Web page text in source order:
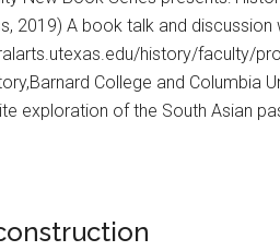
2019) A book talk and
history/faculty/
College and Columbia
exploration of the South Asian